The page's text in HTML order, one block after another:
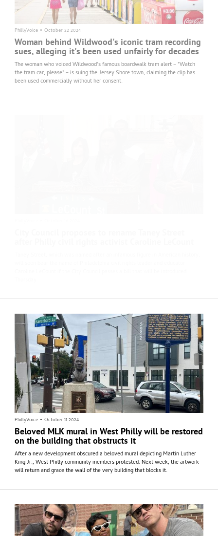
PhillyVoice • October 22 2024
Woman behind Wildwood's iconic tram recording
sues, alleging it's been used unfairly for decades
The woman who voiced Wildwood's famous boardwalk tram alert – "Watch
the tram car, please" – is suing the Jersey Shore town, claiming the clip has
been used commercially without her consent.
PhillyVoice • October 11 2024
Beloved MLK mural in West Philly will be restored
on the building that obstructs it
After a new development obscured a beloved mural depicting Martin Luther
King Jr., West Philly community members protested. Next week, the artwork
will return and grace the wall of the very building that blocks it.